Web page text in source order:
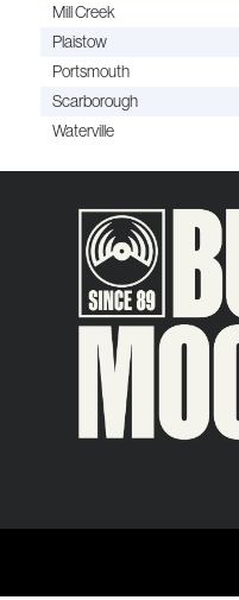
Mill Creek
Plaistow
Portsmouth
Scarborough
Waterville